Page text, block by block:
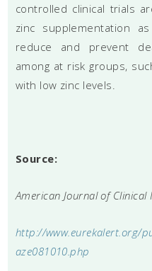
controlled clinical trials
zinc supplementation
reduce and prevent
among at risk groups,
with low zinc levels.
Source:
American Journal of Clinical
http://www.eurekalert.org/
aze081010.php